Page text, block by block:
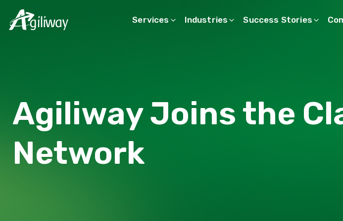
Services Industries Success Stories
Agiliway Joins the
Network